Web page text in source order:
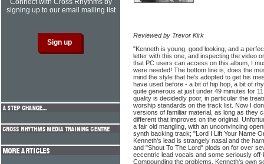
Reviewed by Trevor Kirk
"Kenneth is young, good looking, and a
letter with this one, and inspecting the video
that PC users can access on this album, I
were needed! The bottom line is, does the
mind the style that he's adopted to get his
have used before - a bit of hip hop, a bit of
quite generous at just under 49 minutes for
quality is decidedly poor, in particular the
worship standards on the track list. Now I
versions of familiar material, as long as they
different that improves on the original.
a fair old mangling, with an unconvincing
synth backing track; "Lord I Lift Your Name
Kenneth's lead is strangely nasal and the
and "Shout To The Lord" plods on for over
eccentric lead vocals and some seriously
Compounding the problems, Kenneth's own
Connect with Cross Rhythms by
signing up to our email mailing list